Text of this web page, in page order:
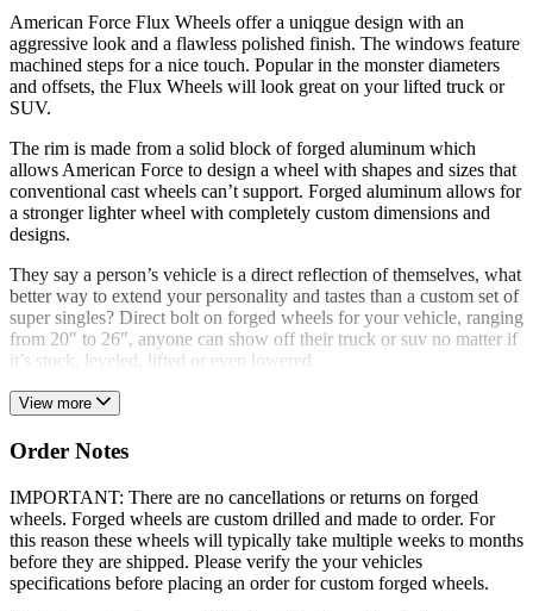
American Force Flux Wheels offer a uniqgue design with an
aggressive look and a flawless polished finish. The windows feature
machined steps for a nice touch. Popular in the monster diameters
and offsets, the Flux Wheels will look great on your lifted truck or
SUV.
The rim is made from a solid block of forged aluminum which
allows American Force to design a wheel with shapes and sizes that
conventional cast wheels can’t support. Forged aluminum allows for
a stronger lighter wheel with completely custom dimensions and
designs.
They say a person’s vehicle is a direct reflection of themselves, what
better way to extend your personality and tastes than a custom set of
super singles? Direct bolt on forged wheels for your vehicle, ranging
from 20" to 26", anyone can show off their truck or suv no matter if
it’s stock, leveled, lifted or even lowered
View more
Order Notes
IMPORTANT: There are no cancellations or returns on forged
wheels. Forged wheels are custom drilled and made to order. For
this reason these wheels will typically take multiple weeks to months
before they are shipped. Please verify the your vehicles
specifications before placing an order for custom forged wheels.